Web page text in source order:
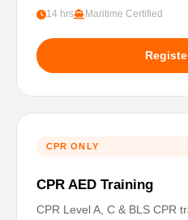
14 hrs Maritime Certified
CPR ONLY
CPR AED Training
CPR Level A, C & BLS CPR